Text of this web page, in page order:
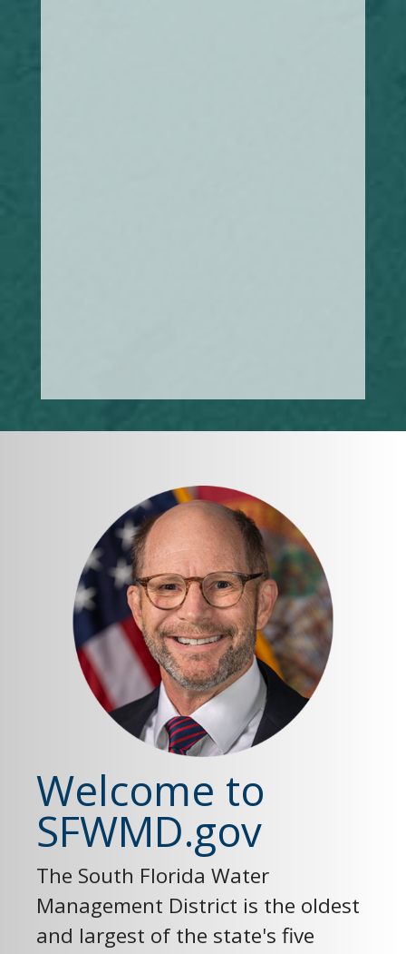
Welcome to
SFWMD.gov
The South Florida Water
Management District is the oldest
and largest of the state's five